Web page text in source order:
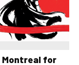
Montreal for